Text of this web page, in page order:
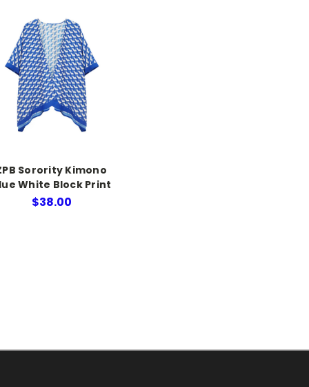
Sorority Kimono
White Block Print
$38.00